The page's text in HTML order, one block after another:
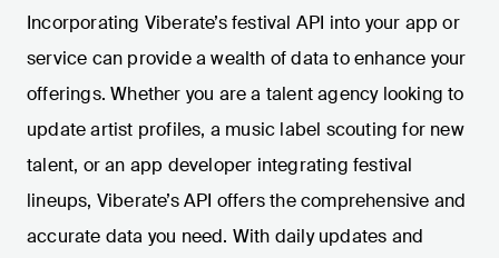
Incorporating Viberate’s festival API into your app or
service can provide a wealth of data to enhance your
offerings. Whether you are a talent agency looking to
update artist profiles, a music label scouting for new
talent, or an app developer integrating festival
lineups, Viberate’s API offers the comprehensive and
accurate data you need. With daily updates and